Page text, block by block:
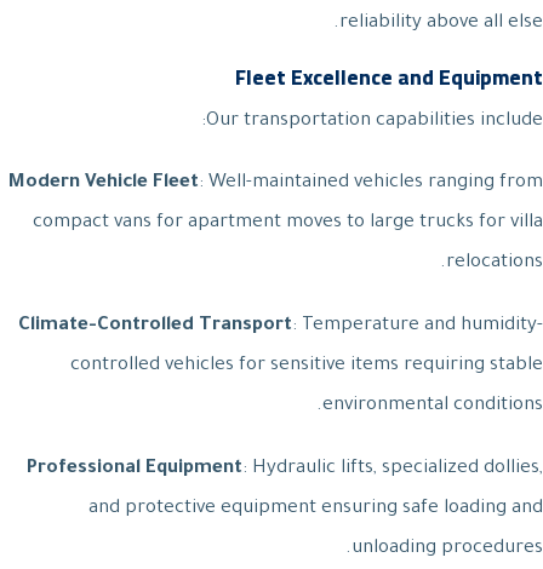
reliability above all else.
Fleet Excellence and Equipment
Our transportation capabilities include:
Modern Vehicle Fleet: Well-maintained vehicles ranging from
compact vans for apartment moves to large trucks for villa
relocations.
Climate-Controlled Transport: Temperature and humidity-
controlled vehicles for sensitive items requiring stable
environmental conditions.
Professional Equipment: Hydraulic lifts, specialized dollies,
and protective equipment ensuring safe loading and
unloading procedures.